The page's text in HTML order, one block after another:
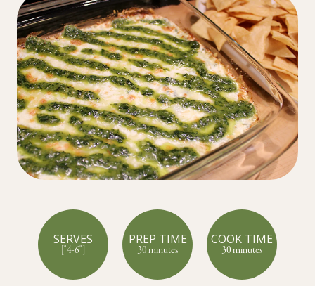
SERVES
["4-6"]
PREP TIME
30 minutes
COOK TIME
30 minutes